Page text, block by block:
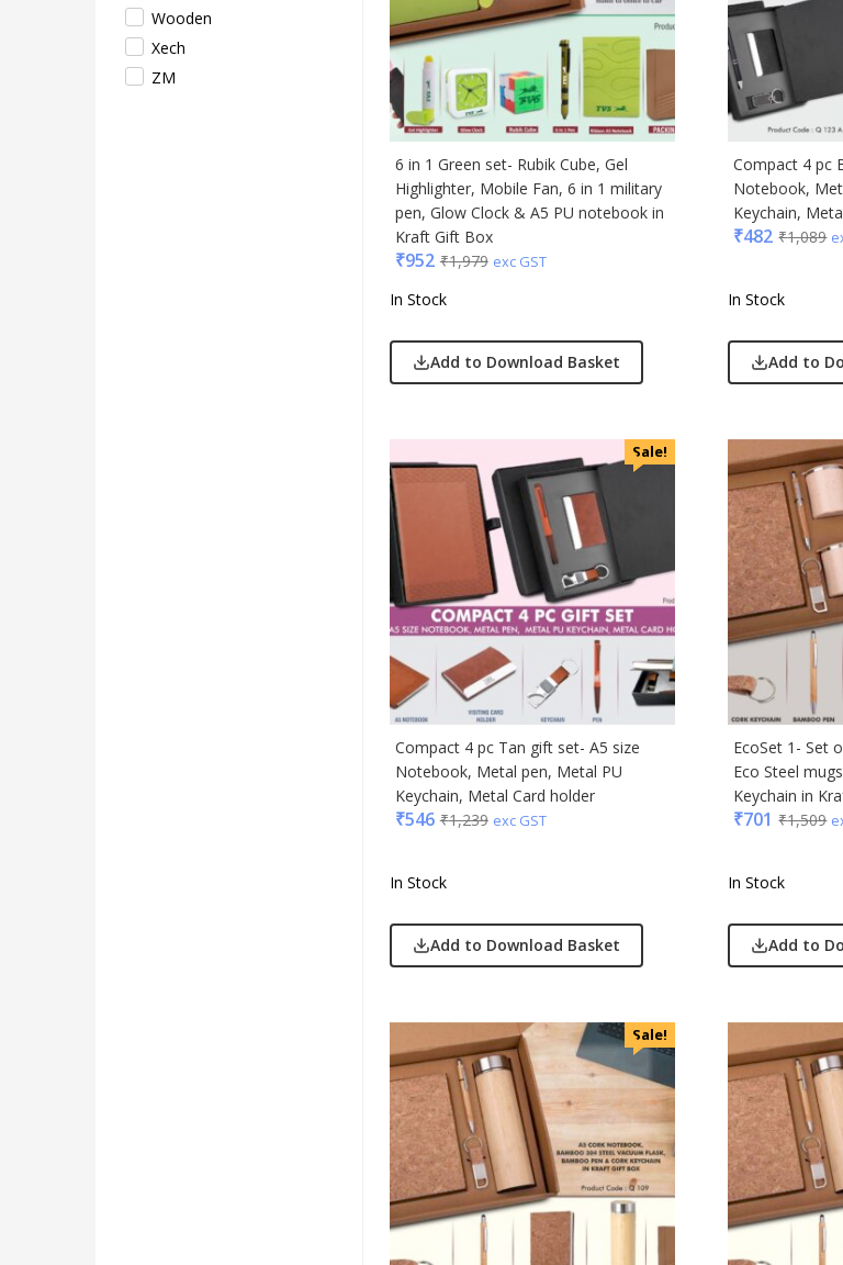
Wooden
Xech
ZM
6 in 1 Green set- Rubik Cube, Gel
Highlighter, Mobile Fan, 6 in 1 military
pen, Glow Clock & A5 PU notebook in
Kraft Gift Box
₹952 ₹1,979 exc GST
In Stock
Add to Download Basket
Compact 4 pc
Notebook,
Keychain,
₹482 ₹1,089
In Stock
Add to
Sale!
Compact 4 pc Tan gift set- A5 size
Notebook, Metal pen, Metal PU
Keychain, Metal Card holder
₹546 ₹1,239 exc GST
In Stock
Add to Download Basket
EcoSet 1- Set
Eco Steel
Keychain in
₹701 ₹1,509
In Stock
Add to
Sale!